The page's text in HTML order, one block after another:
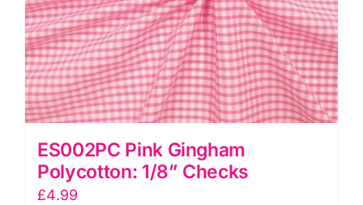
ES002PC Pink Gingham
Polycotton: 1/8” Checks
£4.99